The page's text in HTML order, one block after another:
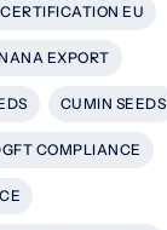
EU
EXPORT
CUMIN SEEDS
COMPLIANCE